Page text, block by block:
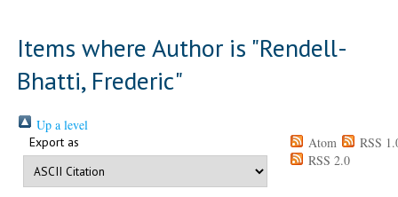
Items where Author is "Rendell-
Bhatti, Frederic"
Up a level
Export as Atom
RSS
RSS 2.0